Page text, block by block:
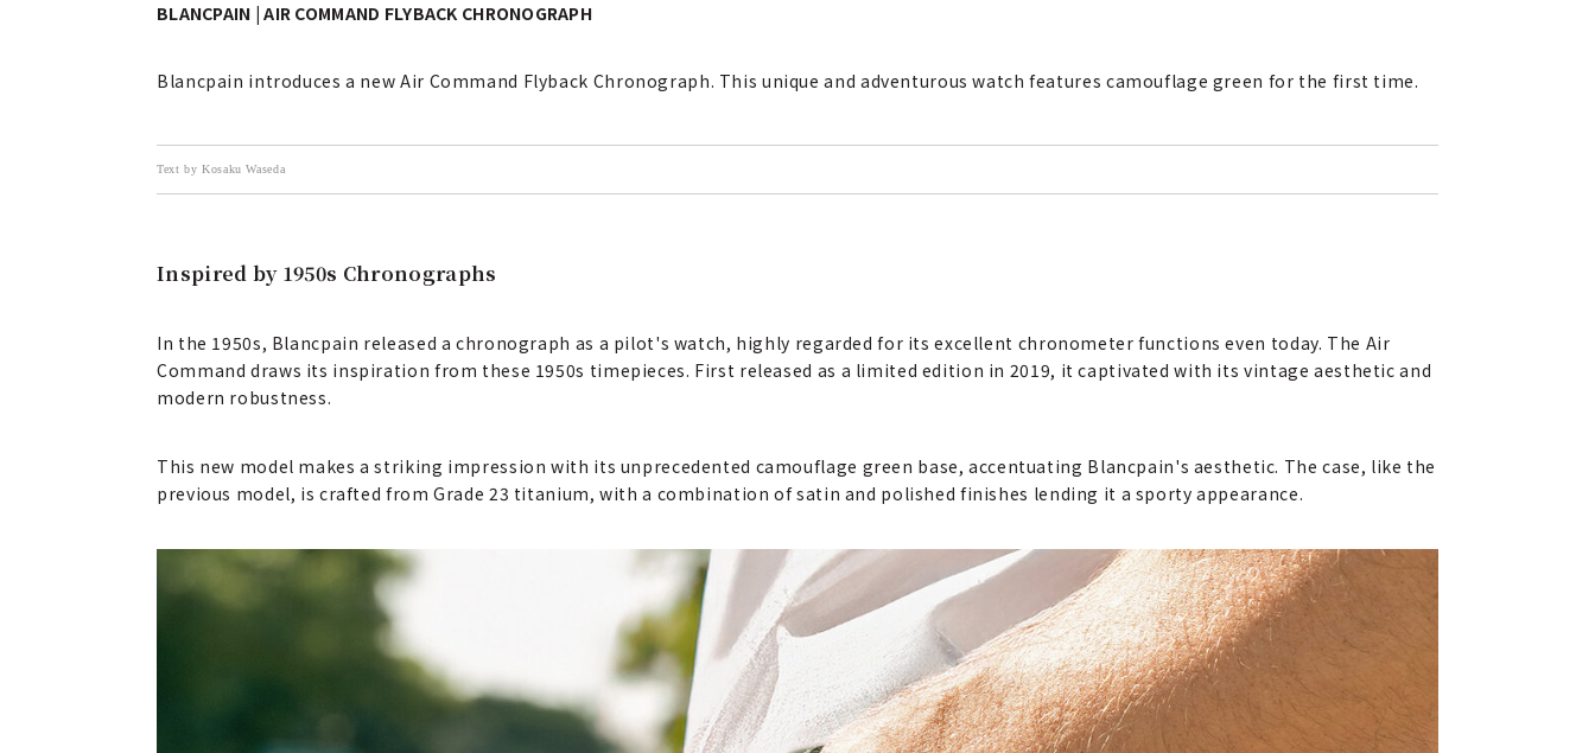
BLANCPAIN | AIR COMMAND FLYBACK CHRONOGRAPH
Blancpain introduces a new Air Command Flyback Chronograph. This unique and adventurous watch features camouflage green for the first time.
Text by Kosaku Waseda
Inspired by 1950s Chronographs
In the 1950s, Blancpain released a chronograph as a pilot's watch, highly regarded for its excellent chronometer functions even today. The Air
Command draws its inspiration from these 1950s timepieces. First released as a limited edition in 2019, it captivated with its vintage aesthetic and
modern robustness.
This new model makes a striking impression with its unprecedented camouflage green base, accentuating Blancpain's aesthetic. The case, like the
previous model, is crafted from Grade 23 titanium, with a combination of satin and polished finishes lending it a sporty appearance.